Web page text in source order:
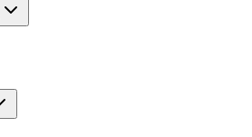
Advisor
Market News
Retirement 101